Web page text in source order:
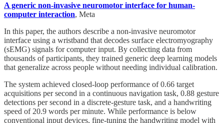
A generic non-invasive neuromotor interface for human-
computer interaction, Meta
In this paper, the authors describe a non-invasive neuromotor
interface using a wristband that decodes surface electromyography
(sEMG) signals for computer input. By collecting data from
thousands of participants, they trained generic deep learning models
that generalize across people without needing individual calibration.
The system achieved closed-loop performance of 0.66 target
acquisitions per second in a continuous navigation task, 0.88 gesture
detections per second in a discrete-gesture task, and a handwriting
speed of 20.9 words per minute. While performance is below
conventional input devices, fine-tuning the handwriting model with